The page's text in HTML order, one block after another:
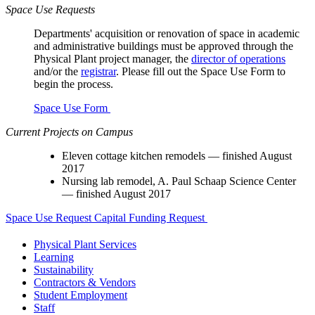
Space Use Requests
Departments' acquisition or renovation of space in academic
and administrative buildings must be approved through the
Physical Plant project manager, the director of operations
and/or the registrar. Please fill out the Space Use Form to
begin the process.
Space Use Form
Current Projects on Campus
Eleven cottage kitchen remodels — finished August
2017
Nursing lab remodel, A. Paul Schaap Science Center
— finished August 2017
Space Use Request Capital Funding Request
Physical Plant Services
Learning
Sustainability
Contractors & Vendors
Student Employment
Staff